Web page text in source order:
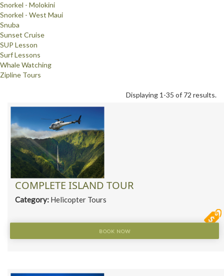
Snorkel - Molokini
Snorkel - West Maui
Snuba
Sunset Cruise
SUP Lesson
Surf Lessons
Whale Watching
Zipline Tours
Displaying 1-35 of 72 results.
COMPLETE ISLAND TOUR
Category: Helicopter Tours
BOOK NOW